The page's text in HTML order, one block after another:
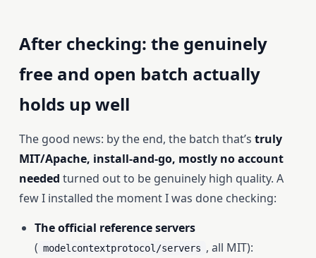
After checking: the genuinely
free and open batch actually
holds up well
The good news: by the end, the batch that’s truly
MIT/Apache, install-and-go, mostly no account
needed turned out to be genuinely high quality. A
few I installed the moment I was done checking:
The official reference servers
( modelcontextprotocol/servers , all MIT):